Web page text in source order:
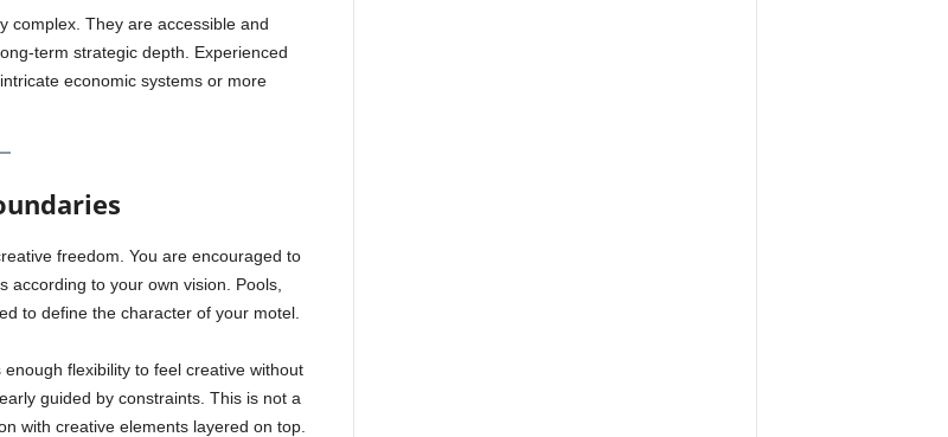
complex. They are accessible and
term strategic depth. Experienced
economic systems or more
freedom. You are encouraged to
according to your own vision. Pools,
to define the character of your motel.
flexibility to feel creative without
guided by constraints. This is not a
with creative elements layered on top.